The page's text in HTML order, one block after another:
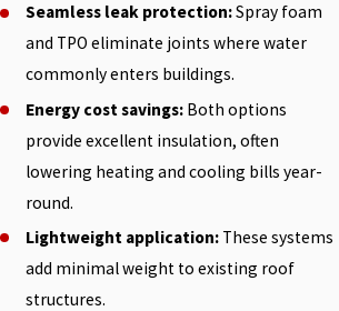
Seamless leak protection:Spray foam
and TPO eliminate joints where water
commonly enters buildings.
Energy cost savings: Both options
provide excellent insulation, often
lowering heating and cooling bills year-
round.
Lightweight application: These systems
add minimal weight to existing roof
structures.